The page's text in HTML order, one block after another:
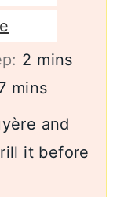
2 minutes
mins
minutes
mins
and
it before